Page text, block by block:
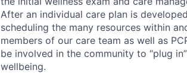
After an individual care plan is
scheduling the many resources within
members of our care team as well as
be involved in the community to “plug
wellbeing.